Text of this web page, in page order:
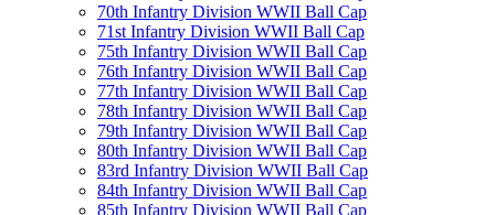
70th Infantry Division WWII Ball Cap
71st Infantry Division WWII Ball Cap
75th Infantry Division WWII Ball Cap
76th Infantry Division WWII Ball Cap
77th Infantry Division WWII Ball Cap
78th Infantry Division WWII Ball Cap
79th Infantry Division WWII Ball Cap
80th Infantry Division WWII Ball Cap
83rd Infantry Division WWII Ball Cap
84th Infantry Division WWII Ball Cap
85th Infantry Division WWII Ball Cap